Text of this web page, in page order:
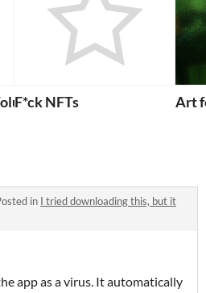
1)
F*ck NFTs Art
in I tried downloading this, but it
app as a virus. It automatically